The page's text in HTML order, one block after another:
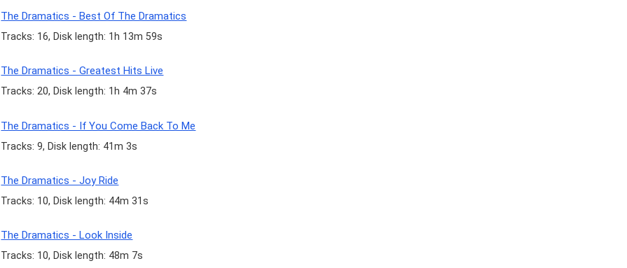
The Dramatics - Best Of The Dramatics
Tracks: 16, Disk length: 1h 13m 59s
The Dramatics - Greatest Hits Live
Tracks: 20, Disk length: 1h 4m 37s
The Dramatics - If You Come Back To Me
Tracks: 9, Disk length: 41m 3s
The Dramatics - Joy Ride
Tracks: 10, Disk length: 44m 31s
The Dramatics - Look Inside
Tracks: 10, Disk length: 48m 7s